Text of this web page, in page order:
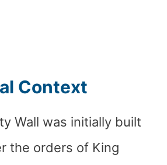
Context
Wall was initially built
the orders of King